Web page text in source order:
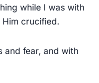
while I was with
crucified.
and fear, and with